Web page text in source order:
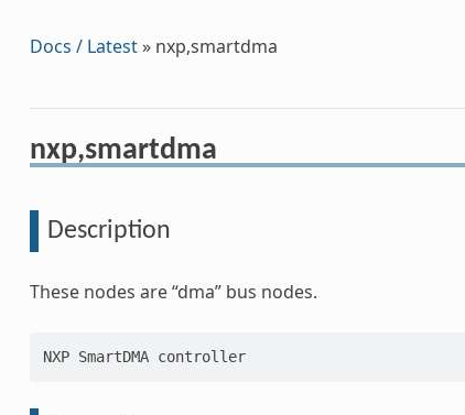
Docs / Latest» nxp,smartdma
nxp,smartdma
Description
These nodes are “dma” bus nodes.
NXP SmartDMA controller